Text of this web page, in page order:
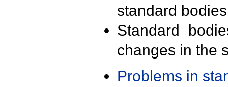
standard
Standard
changes in the
Problems in